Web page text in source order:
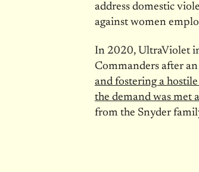
address domestic
against women
In 2020, UltraViolet
Commanders after
and fostering a
the demand was met
from the Snyder